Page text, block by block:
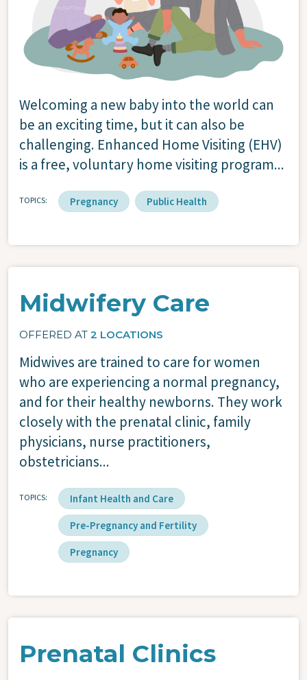
Welcoming a new baby into the world can
be an exciting time, but it can also be
challenging. Enhanced Home Visiting (EHV)
is a free, voluntary home visiting program...
TOPICS Pregnancy Public Health
Midwifery Care
OFFERED AT 2 LOCATIONS
Midwives are trained to care for women
who are experiencing a normal pregnancy,
and for their healthy newborns. They work
closely with the prenatal clinic, family
physicians, nurse practitioners,
obstetricians...
TOPICS Infant Health and Care
Pre-Pregnancy and Fertility
Pregnancy
Prenatal Clinics